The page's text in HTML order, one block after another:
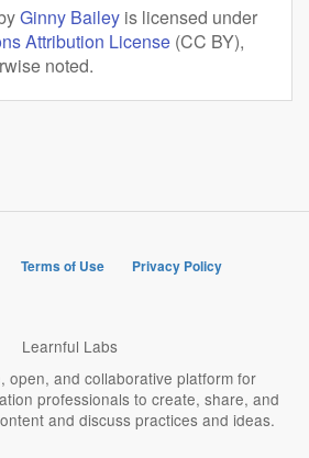
Ginny Bailey is licensed under
Attribution License (CC BY),
noted.
Terms of Use
Privacy Policy
Learnful Labs
open, and collaborative platform for
professionals to create, share, and
and discuss practices and ideas.